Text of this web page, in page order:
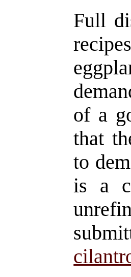
Full
of a
that
to
is a